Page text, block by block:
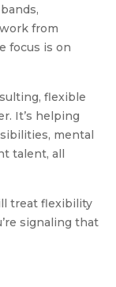
from
focus is on
flexible
It’s helping
mental
talent, all
treat flexibility
signaling that